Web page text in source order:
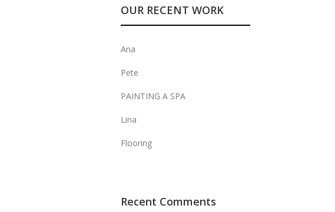
OUR RECENT WORK
Ana
Pete
PAINTING A SPA
Lina
Flooring
Recent Comments